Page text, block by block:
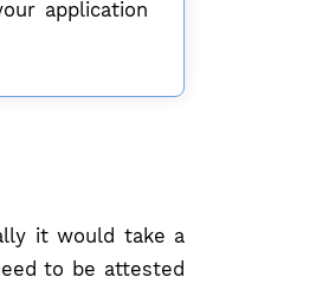
application
it would take a
to be attested